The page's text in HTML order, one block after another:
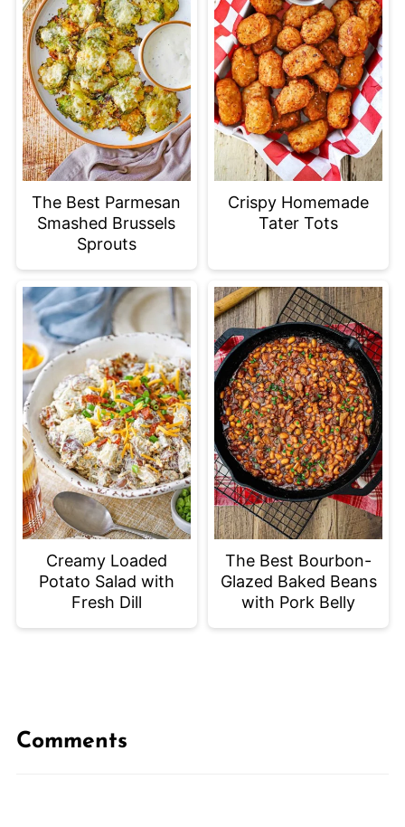
The Best Parmesan
Smashed Brussels
Sprouts
Crispy Homemade
Tater Tots
Creamy Loaded
Potato Salad with
Fresh Dill
The Best Bourbon-
Glazed Baked Beans
with Pork Belly
Comments